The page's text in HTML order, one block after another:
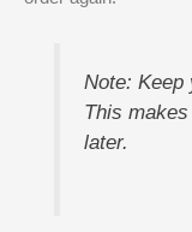
Note: Keep
This
later.